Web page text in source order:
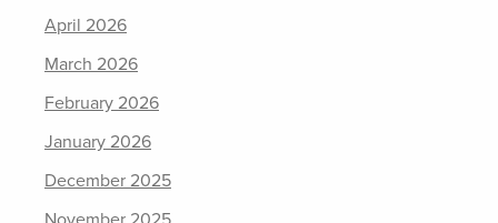
April 2026
March 2026
February 2026
January 2026
December 2025